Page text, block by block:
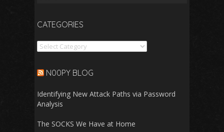
CATEGORIES
Categories
N00PY BLOG
Identifying New Attack Paths via Password
Analysis
The SOCKS We Have at Home